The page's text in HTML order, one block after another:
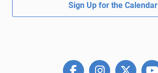
Sign Up for the Calendar